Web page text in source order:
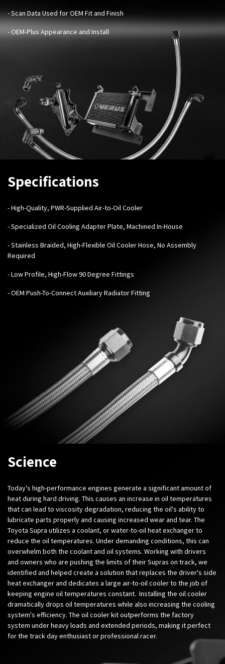
- Scan Data Used for OEM Fit and Finish
- OEM-Plus Appearance and Install
Specifications
- High-Quality, PWR-Supplied Air-to-Oil Cooler
- Specialized Oil Cooling Adapter Plate, Machined In-House
- Stainless Braided, High-Flexible Oil Cooler Hose, No Assembly
Required
- Low Profile, High-Flow 90 Degree Fittings
- OEM Push-To-Connect Auxiliary Radiator Fitting
Science
Today's high-performance engines generate a significant amount of
heat during hard driving. This causes an increase in oil temperatures
that can lead to viscosity degradation, reducing the oil's ability to
lubricate parts properly and causing increased wear and tear. The
Toyota Supra utilizes a coolant, or water-to-oil heat exchanger to
reduce the oil temperatures. Under demanding conditions, this can
overwhelm both the coolant and oil systems. Working with drivers
and owners who are pushing the limits of their Supras on track, we
identified and helped create a solution that replaces the driver's side
heat exchanger and dedicates a large air-to-oil cooler to the job of
keeping engine oil temperatures constant. Installing the oil cooler
dramatically drops oil temperatures while also increasing the cooling
system's efficiency. The oil cooler kit outperforms the factory
system under heavy loads and extended periods, making it perfect
for the track day enthusiast or professional racer.